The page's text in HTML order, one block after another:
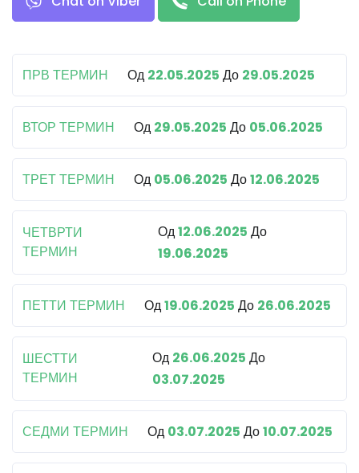
ПРВ ТЕРМИН Од 22.05.2025 До 29.05.2025
ВТОР ТЕРМИН Од 29.05.2025 До 05.06.2025
ТРЕТ ТЕРМИН Од 05.06.2025 До12.06.2025
ЧЕТВРТИ
ТЕРМИН
Од12.06.2025 До
19.06.2025
ПЕТТИ ТЕРМИН Од19.06.2025 До 26.06.2025
ШЕСТТИ
ТЕРМИН
Од 26.06.2025 До
03.07.2025
СЕДМИ ТЕРМИН Од 03.07.2025 До10.07.2025